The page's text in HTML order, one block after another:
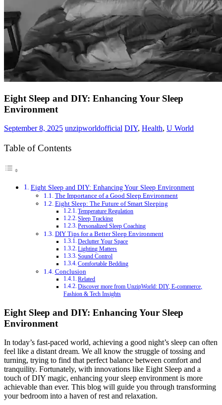
Eight Sleep and DIY: Enhancing Your Sleep
Environment
September 8, 2025 unzipworldofficial DIY, Health, U World
Table of Contents
Eight Sleep and DIY: Enhancing Your Sleep Environment
The Importance of a Good Sleep Environment
Eight Sleep: The Future of Smart Sleeping
Temperature Regulation
Sleep Tracking
Personalized Sleep Coaching
DIY Tips for a Better Sleep Environment
Declutter Your Space
Lighting Matters
Sound Control
Comfortable Bedding
Conclusion
Related
Discover more from UnzipWorld: DIY, E-commerce,
Fashion & Tech Insights
Eight Sleep and DIY: Enhancing Your Sleep
Environment
In today’s fast-paced world, achieving a good night’s sleep can often
feel like a distant dream. We all know the struggle of tossing and
turning, trying to find that perfect balance between comfort and
tranquility. Fortunately, with innovations like Eight Sleep and a
touch of DIY magic, enhancing your sleep environment is more
achievable than ever. This blog will guide you through transforming
your bedroom into a haven of rest and relaxation.